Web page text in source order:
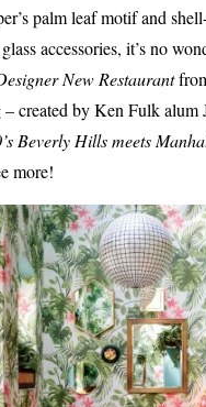
palm leaf motifand
accessories, it’s no
New Restaurant
created by Ken Fulk alum
Beverly Hills meets
more!